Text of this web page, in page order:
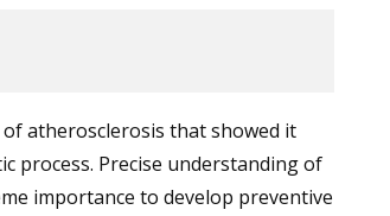
atherosclerosis that showed it
process. Precise understanding of
importance to develop preventive